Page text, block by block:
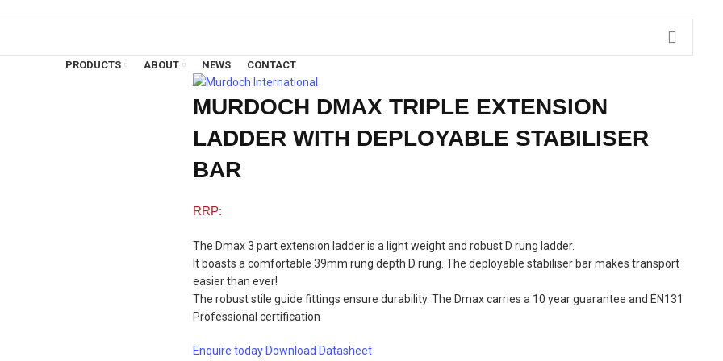
PRODUCTS ABOUT NEWS CONTACT
MURDOCH DMAX TRIPLE EXTENSION
LADDER WITH DEPLOYABLE STABILISER
BAR
The Dmax 3 part extension ladder is a light weight and robust D rung ladder.
It boasts a comfortable 39mm rung depth D rung. The deployable stabiliser bar makes transport
easier than ever!
The robust stile guide fittings ensure durability. The Dmax carries a 10 year guarantee and EN131
Professional certification
Enquire today Download Datasheet